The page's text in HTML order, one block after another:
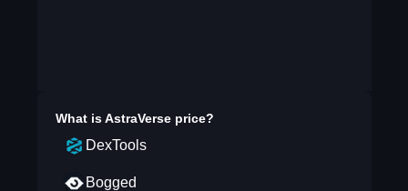
What isAstraVerseprice?
DexTools
Bogged